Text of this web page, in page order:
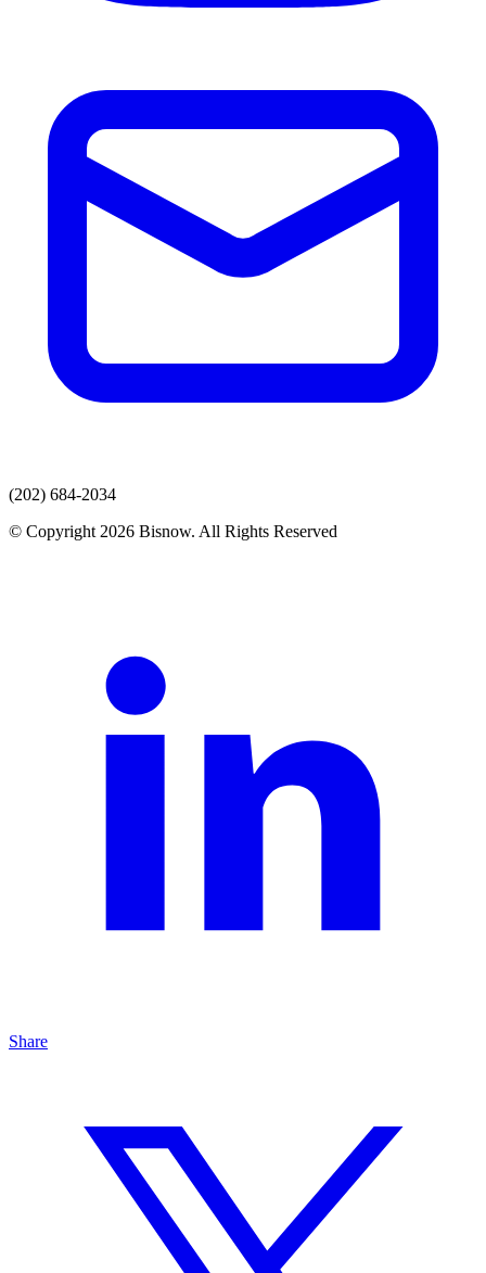
(202) 684-2034
© Copyright 2026 Bisnow. All Rights Reserved
Share